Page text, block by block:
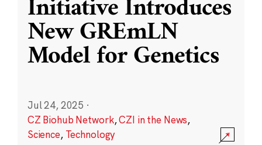
Initiative Introduces
New GREmLN
Model for Genetics
Jul 24, 2025 ·
CZ Biohub Network,CZI in the News,
Science, Technology